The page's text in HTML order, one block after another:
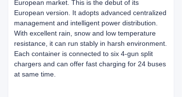
European market. This is the debut of its
European version. It adopts advanced centralized
management and intelligent power distribution.
With excellent rain, snow and low temperature
resistance, it can run stably in harsh environment.
Each container is connected to six 4-gun split
chargers and can offer fast charging for 24 buses
at same time.